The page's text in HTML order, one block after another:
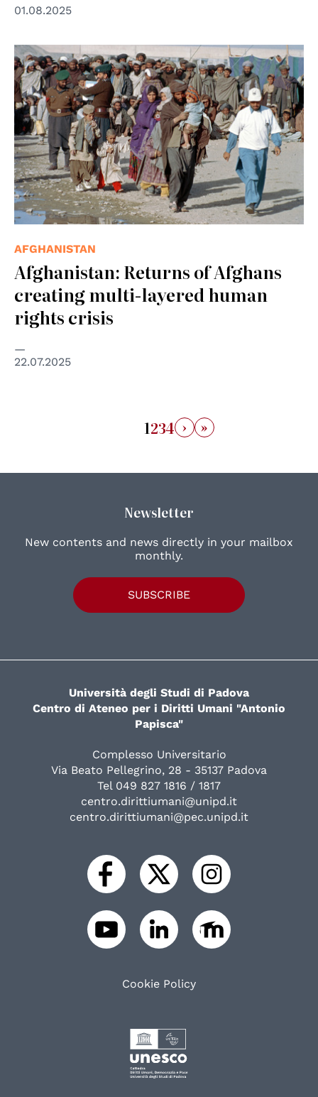
01.08.2025
© UN Photo
AFGHANISTAN
Afghanistan: Returns of Afghans
creating multi-layered human
rights crisis
22.07.2025
1234 › »
Newsletter
New contents and news directly in your mailbox
monthly.
SUBSCRIBE
Università degli Studi di Padova
Centro di Ateneo per i Diritti Umani "Antonio
Papisca"
Complesso Universitario
Via Beato Pellegrino, 28 - 35137 Padova
Tel 049 827 1816 / 1817
centro.dirittiumani@unipd.it
centro.dirittiumani@pec.unipd.it
Cookie Policy